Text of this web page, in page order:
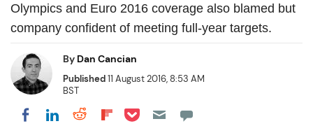
Olympics and Euro 2016 coverage also blamed but
company confident of meeting full-year targets.
By Dan Cancian
Published11 August 2016, 8:53 AM
BST
Share on Facebook
Share on LinkedIn
Share on Reddit
Share on Flipboard
Share on Pocket